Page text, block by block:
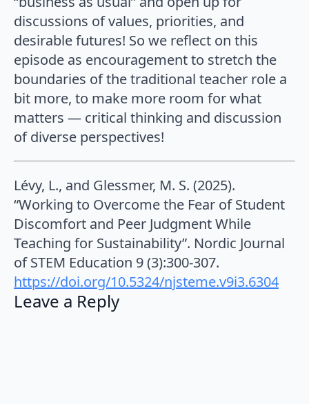
discussions of values, priorities, and
desirable futures! So we reflect on this
episode as encouragement to stretch the
boundaries of the traditional teacher role a
bit more, to make more room for what
matters — critical thinking and discussion
of diverse perspectives!
Lévy, L., and Glessmer, M. S. (2025).
“Working to Overcome the Fear of Student
Discomfort and Peer Judgment While
Teaching for Sustainability”. Nordic Journal
of STEM Education 9 (3):300-307.
https://doi.org/10.5324/njsteme.v9i3.6304
Leave a Reply